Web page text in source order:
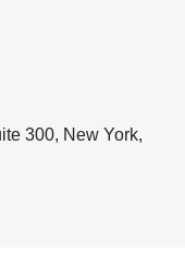
300, New York,